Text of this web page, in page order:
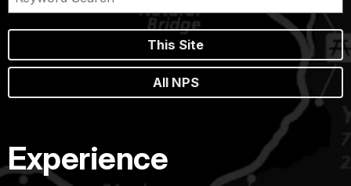
This Site
All NPS
Experience